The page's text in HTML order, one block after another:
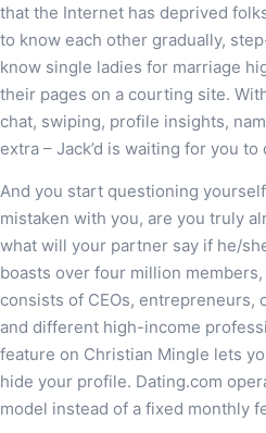
that the Internet has deprived
to know each other gradually,
know single ladies for marriage
their pages on a courting site.
chat, swiping, profile insights,
extra – Jack’d is waiting for you to
And you start questioning
mistaken with you, are you truly
what will your partner say if he/
boasts over four million
consists of CEOs, entrepreneurs,
and different high-income
feature on Christian Mingle lets
hide your profile. Dating.com
model instead of a fixed monthly